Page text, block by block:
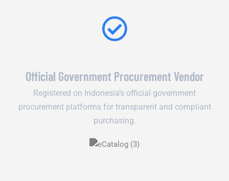
Official Government Procurement Vendor
Registered on Indonesia’s official government
procurement platforms for transparent and compliant
purchasing.